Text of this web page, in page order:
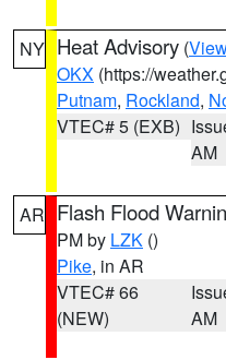
NY Heat Advisory (
OKX (https://
Putnam, Rockland,
VTEC# 5 (EXB)
AM
AR Flash Flood
PM by LZK ()
Pike, in AR
VTEC# 66
(NEW)
AM